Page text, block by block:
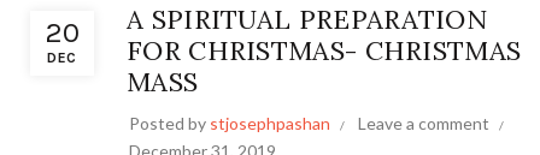
20
DEC
A SPIRITUAL PREPARATION
FOR CHRISTMAS- CHRISTMAS
MASS
Posted by stjosephpashan
Leave a comment
December 31, 2019